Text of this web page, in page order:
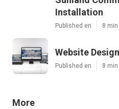
Installation
Published en 8 min
Website
Published en 8 min
More